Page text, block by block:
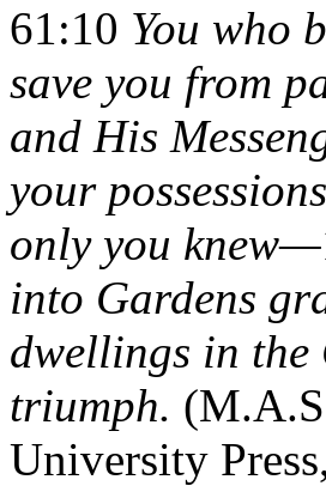
61:10 You who
save you from
and His
your
only you knew—
into Gardens
dwellings in the
triumph.
University